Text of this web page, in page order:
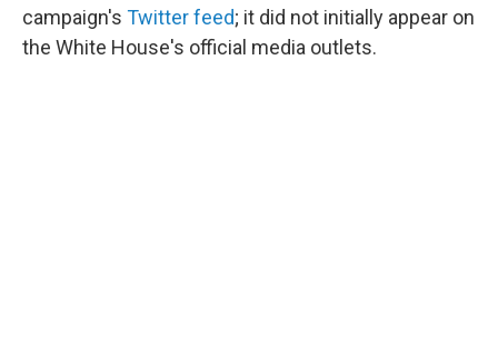
campaign's Twitter feed; it did not initially appear on
the White House's official media outlets.